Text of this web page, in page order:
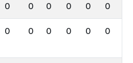
0 0 0 0 0 0
0 0 0 0 0 0